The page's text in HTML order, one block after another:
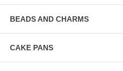
BEADS AND CHARMS
CAKE PANS